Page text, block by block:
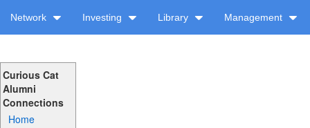
Network Investing Library Management
Curious Cat
Alumni
Connections
Home